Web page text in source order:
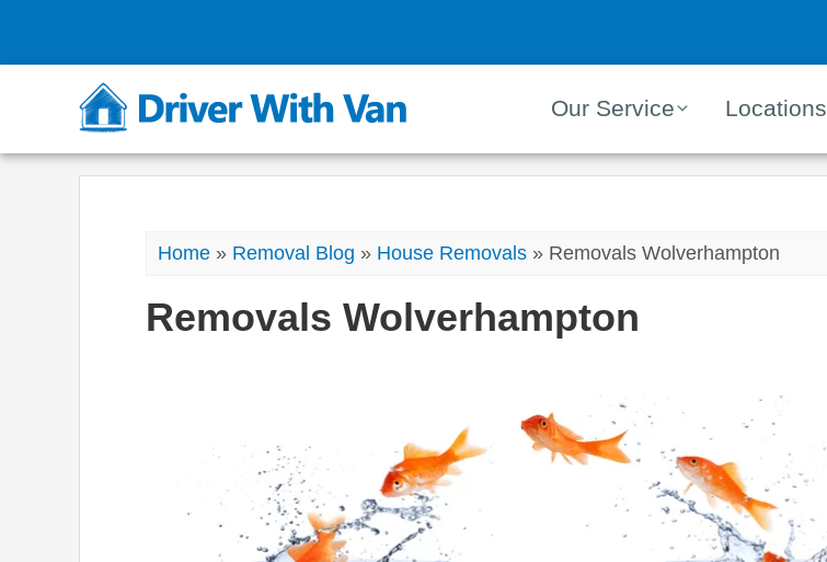
Our Service Locations
Home » Removal Blog » House Removals » Removals Wolverhampton
Removals Wolverhampton